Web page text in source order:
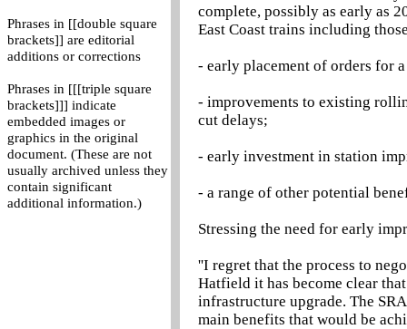
Phrases in [[double square
brackets]] are editorial
additions or corrections
Phrases in [[[triple square
brackets]]] indicate
embedded images or
graphics in the original
document. (These are not
usually archived unless they
contain significant
additional information.)
complete, possibly as early as
East Coast trains including
- early placement of orders for
- improvements to existing
cut delays;
- early investment in station
- a range of other potential
Stressing the need for early
''I regret that the process to
Hatfield it has become clear
infrastructure upgrade. The
main benefits that would be